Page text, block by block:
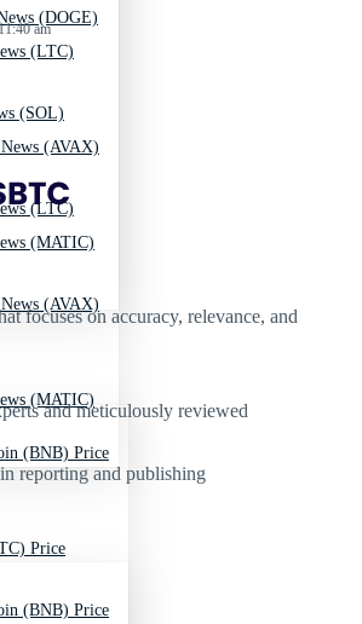
(LTC)
(AVAX)
(MATIC)
(BNB) Price
Price
(DOGE)
(SOL)
(LTC)
(AVAX)
(MATIC)
(BNB) Price
am
focuses on accuracy, relevance, and
and meticulously reviewed
reporting and publishing